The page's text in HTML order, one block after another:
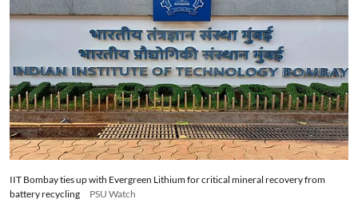
IIT Bombay ties up with Evergreen Lithium for critical mineral recovery from
battery recycling
PSU Watch